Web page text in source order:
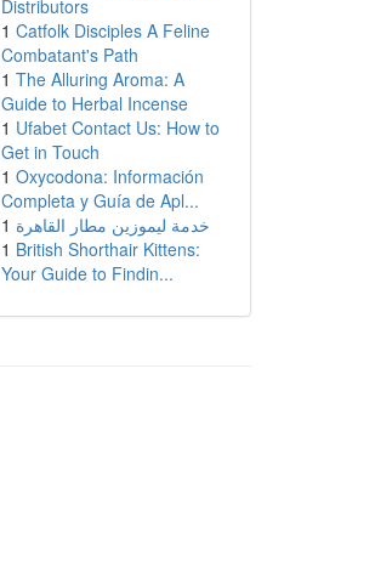
Distributors
1 Catfolk Disciples A Feline
Combatant's Path
1 The Alluring Aroma: A
Guide to Herbal Incense
1 Ufabet Contact Us: How to
Get in Touch
1 Oxycodona: Información
Completa y Guía de Apl...
1 خدمة ليموزين مطار القاهرة
1 British Shorthair Kittens:
Your Guide to Findin...